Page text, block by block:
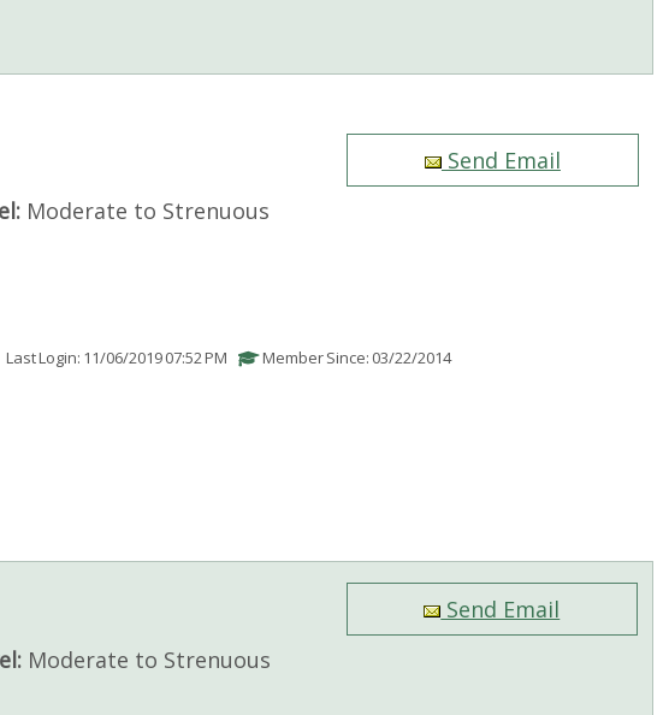
Moderate to Strenuous
Send Email
Last Login: 11/06/2019 07:52 PM Member Since: 03/22/2014
Moderate to Strenuous
Send Email